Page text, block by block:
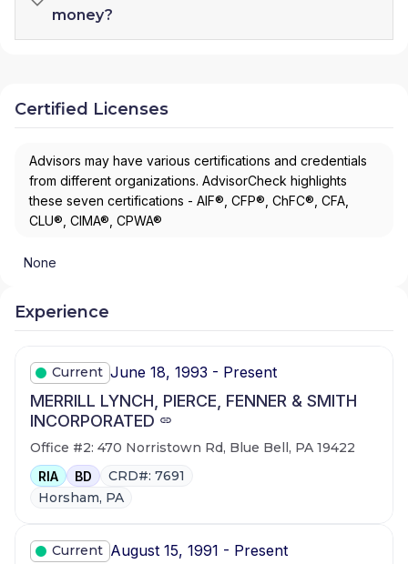
money?
Certified Licenses
Advisors may have various certifications and credentials
from different organizations. AdvisorCheck highlights
these seven certifications - AIF®, CFP®, ChFC®, CFA,
CLU®, CIMA®, CPWA®
None
Experience
Current June 18, 1993 - Present
MERRILL LYNCH, PIERCE, FENNER & SMITH
INCORPORATED
Office #2: 470 Norristown Rd, Blue Bell, PA 19422
RIA BD
CRD#: 7691
Horsham, PA
Current August 15, 1991 - Present